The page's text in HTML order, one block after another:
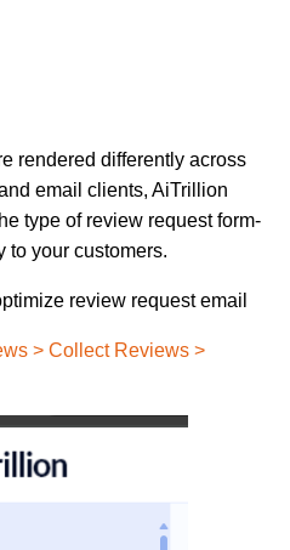
rendered differently across
email clients, AiTrillion
type of review request form-
to your customers.
review request email
> Collect Reviews >